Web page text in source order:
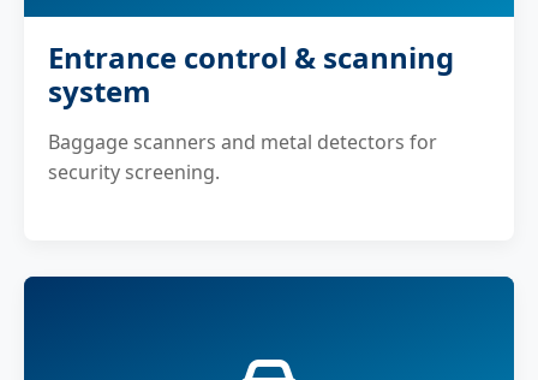
Entrance control & scanning
system
Baggage scanners and metal detectors for
security screening.